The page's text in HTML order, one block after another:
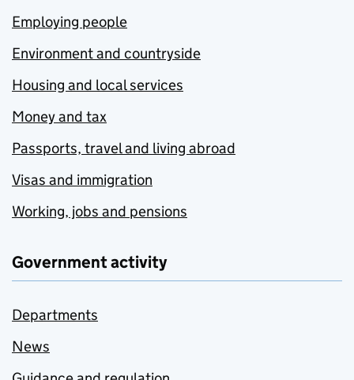
Employing people
Environment and countryside
Housing and local services
Money and tax
Passports, travel and living abroad
Visas and immigration
Working, jobs and pensions
Government activity
Departments
News